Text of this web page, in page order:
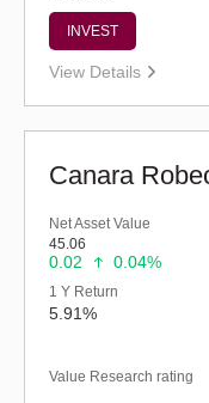
INVEST
View Details
Net Asset Value
45.06
0.02 0.04%
1 Y Return
5.91%
Value Research rating